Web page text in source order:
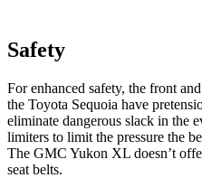
Safety
For enhanced safety, the front
the Toyota Sequoia have
eliminate dangerous slack in the
limiters to limit the pressure the
The GMC Yukon XL doesn’t
seat belts.